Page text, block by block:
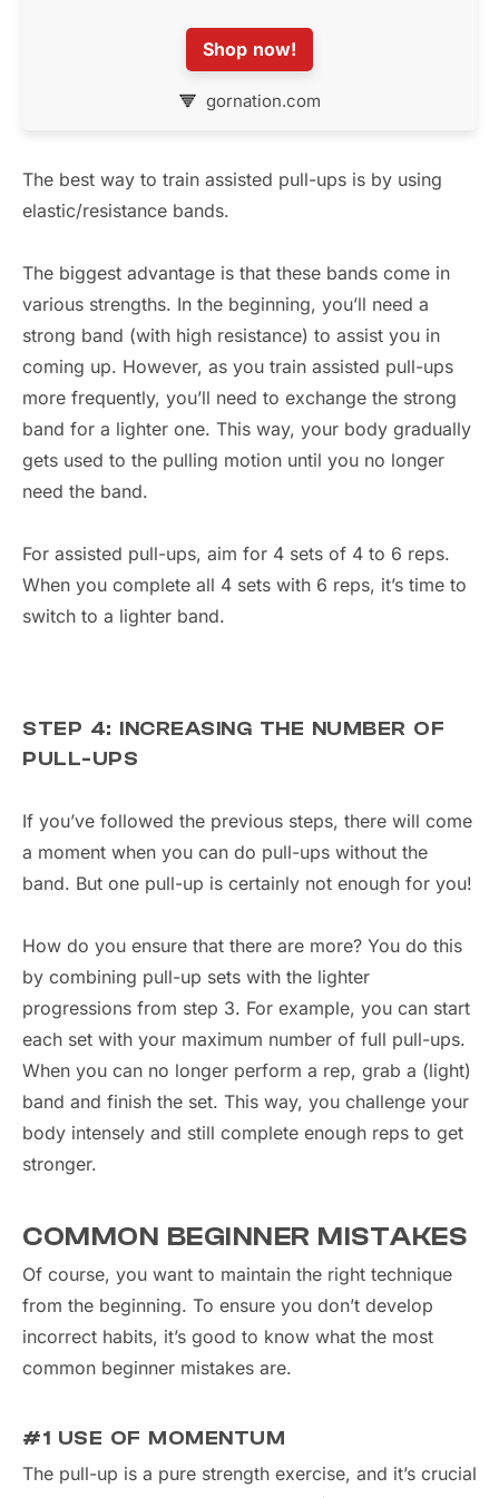
Shop now!
gornation.com
The best way to train assisted pull-ups is by using
elastic/resistance bands.
The biggest advantage is that these bands come in
various strengths. In the beginning, you’ll need a
strong band (with high resistance) to assist you in
coming up. However, as you train assisted pull-ups
more frequently, you’ll need to exchange the strong
band for a lighter one. This way, your body gradually
gets used to the pulling motion until you no longer
need the band.
For assisted pull-ups, aim for 4 sets of 4 to 6 reps.
When you complete all 4 sets with 6 reps, it’s time to
switch to a lighter band.
STEP 4: INCREASING THE NUMBER OF
PULL-UPS
If you’ve followed the previous steps, there will come
a moment when you can do pull-ups without the
band. But one pull-up is certainly not enough for you!
How do you ensure that there are more? You do this
by combining pull-up sets with the lighter
progressions from step 3. For example, you can start
each set with your maximum number of full pull-ups.
When you can no longer perform a rep, grab a (light)
band and finish the set. This way, you challenge your
body intensely and still complete enough reps to get
stronger.
COMMON BEGINNER MISTAKES
Of course, you want to maintain the right technique
from the beginning. To ensure you don’t develop
incorrect habits, it’s good to know what the most
common beginner mistakes are.
#1 USE OF MOMENTUM
The pull-up is a pure strength exercise, and it’s crucial